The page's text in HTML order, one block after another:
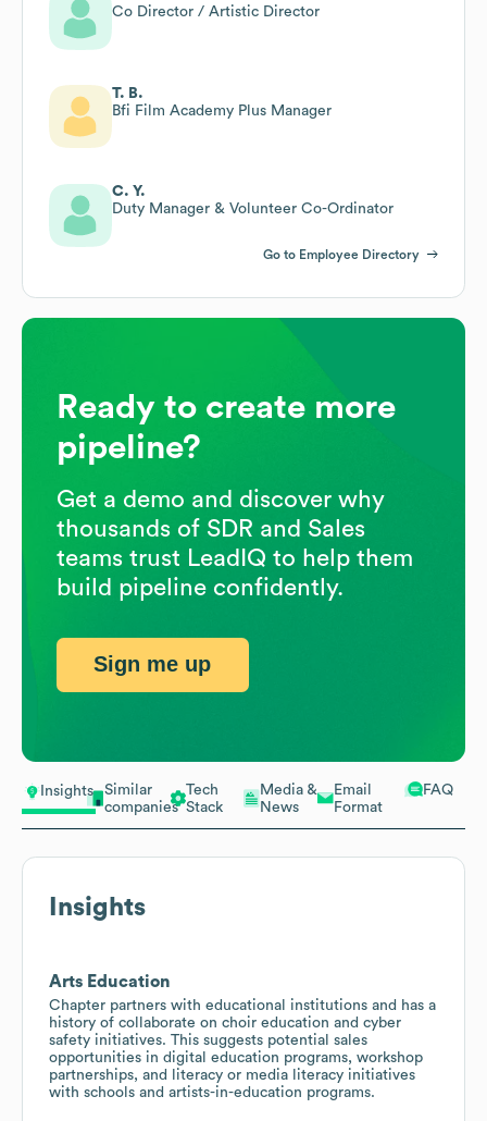
Insights
Similar
companies
Tech
Stack
Media &
News
Email
Format
FAQ
Insights
Arts Education
Chapter partners with educational institutions and has a
history of collaborate on choir education and cyber
safety initiatives. This suggests potential sales
opportunities in digital education programs, workshop
partnerships, and literacy or media literacy initiatives
with schools and artists-in-education programs.
Co Director / Artistic Director
T. B.
Bfi Film Academy Plus Manager
C. Y.
Duty Manager & Volunteer Co-Ordinator
Go to Employee Directory
Ready to create more
pipeline?
Get a demo and discover why
thousands of SDR and Sales
teams trust LeadIQ to help them
build pipeline confidently.
Sign me up